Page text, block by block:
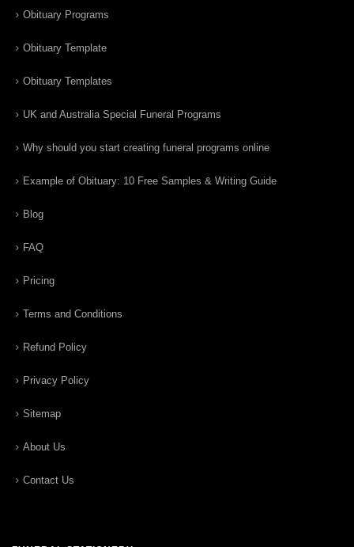
Obituary Programs
Obituary Template
Obituary Templates
UK and Australia Special Funeral Programs
Why should you start creating funeral programs online
Example of Obituary: 10 Free Samples & Writing Guide
Blog
FAQ
Pricing
Terms and Conditions
Refund Policy
Privacy Policy
Sitemap
About Us
Contact Us